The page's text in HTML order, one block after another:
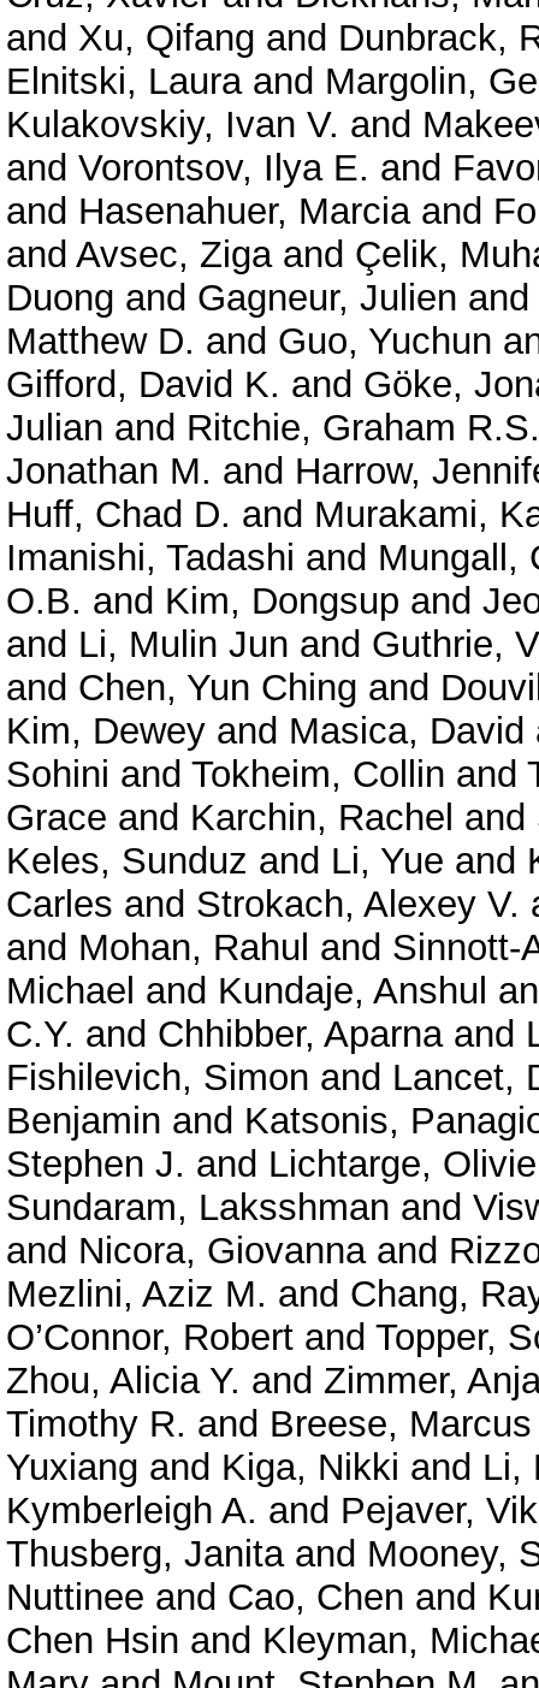
and Xu, Qifang and Dunbrack,
Elnitski, Lauraand Margolin,
Kulakovskiy, Ivan V. and
and Vorontsov, Ilya E. and
and Hasenahuer, Marciaand
and Avsec, Zigaand Çelik,
Duong and Gagneur, Julien and
Matthew D. and Guo, Yuchun
Gifford, David K. and Göke,
Julian and Ritchie, Graham R.S.
Jonathan M. and Harrow,
Huff, Chad D. and Murakami,
Imanishi, Tadashi and Mungall,
O.B. and Kim, Dongsup and
and Li, Mulin Jun and Guthrie,
and Chen, Yun Ching and
Kim, Dewey and Masica, David
Sohini and Tokheim, Collin and
Grace and Karchin, Rachel and
Keles, Sunduz and Li, Yue and
Carles and Strokach, Alexey V.
and Mohan, Rahul and Sinnott-
Michael and Kundaje, Anshul
C.Y. and Chhibber, Aparnaand
Fishilevich, Simon and Lancet,
Benjamin and Katsonis,
Stephen J. and Lichtarge,
Sundaram, Laksshman and
and Nicora, Giovannaand
Mezlini, Aziz M. and Chang,
O’Connor, Robert and Topper,
Zhou, Alicia Y. and Zimmer,
Timothy R. and Breese,
Yuxiang and Kiga, Nikki and Li,
Kymberleigh A. and Pejaver,
Thusberg, Janitaand Mooney,
Nuttinee and Cao, Chen and
Chen Hsin and Kleyman,